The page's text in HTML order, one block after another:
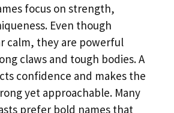
focus on strength,
Even though
calm, they are powerful
claws and tough bodies. A
confidence and makes the
yet approachable. Many
prefer bold names that